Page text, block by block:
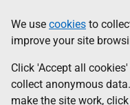
to
main
content
help
Information
We use cookies to
improve your site
Click 'Accept all
collect anonymous
make the site work,